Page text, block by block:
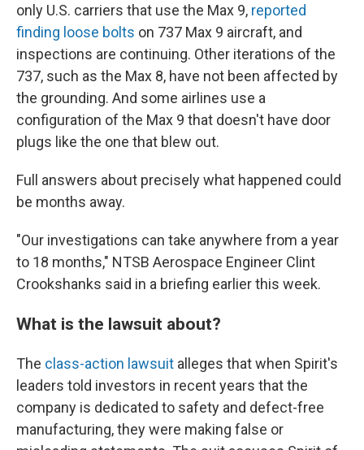
only U.S. carriers that use the Max 9, reported
finding loose bolts on 737 Max 9 aircraft, and
inspections are continuing. Other iterations of the
737, such as the Max 8, have not been affected by
the grounding. And some airlines use a
configuration of the Max 9 that doesn't have door
plugs like the one that blew out.
Full answers about precisely what happened could
be months away.
"Our investigations can take anywhere from a year
to 18 months," NTSB Aerospace Engineer Clint
Crookshanks said in a briefing earlier this week.
What is the lawsuit about?
The class-action lawsuit alleges that when Spirit's
leaders told investors in recent years that the
company is dedicated to safety and defect-free
manufacturing, they were making false or